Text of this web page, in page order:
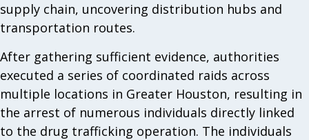
supply chain, uncovering distribution hubs and
transportation routes.
After gathering sufficient evidence, authorities
executed a series of coordinated raids across
multiple locations in Greater Houston, resulting in
the arrest of numerous individuals directly linked
to the drug trafficking operation. The individuals